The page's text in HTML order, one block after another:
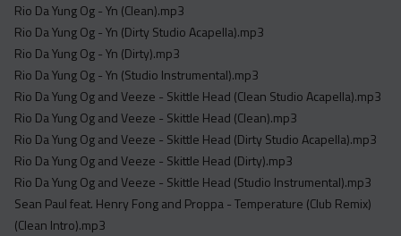
Rio Da Yung Og - Yn (Clean).mp3
Rio Da Yung Og - Yn (Dirty Studio Acapella).mp3
Rio Da Yung Og - Yn (Dirty).mp3
Rio Da Yung Og - Yn (Studio Instrumental).mp3
Rio Da Yung Og and Veeze - Skittle Head (Clean Studio Acapella).mp3
Rio Da Yung Og and Veeze - Skittle Head (Clean).mp3
Rio Da Yung Og and Veeze - Skittle Head (Dirty Studio Acapella).mp3
Rio Da Yung Og and Veeze - Skittle Head (Dirty).mp3
Rio Da Yung Og and Veeze - Skittle Head (Studio Instrumental).mp3
Sean Paul feat. Henry Fong and Proppa - Temperature (Club Remix)
(Clean Intro).mp3